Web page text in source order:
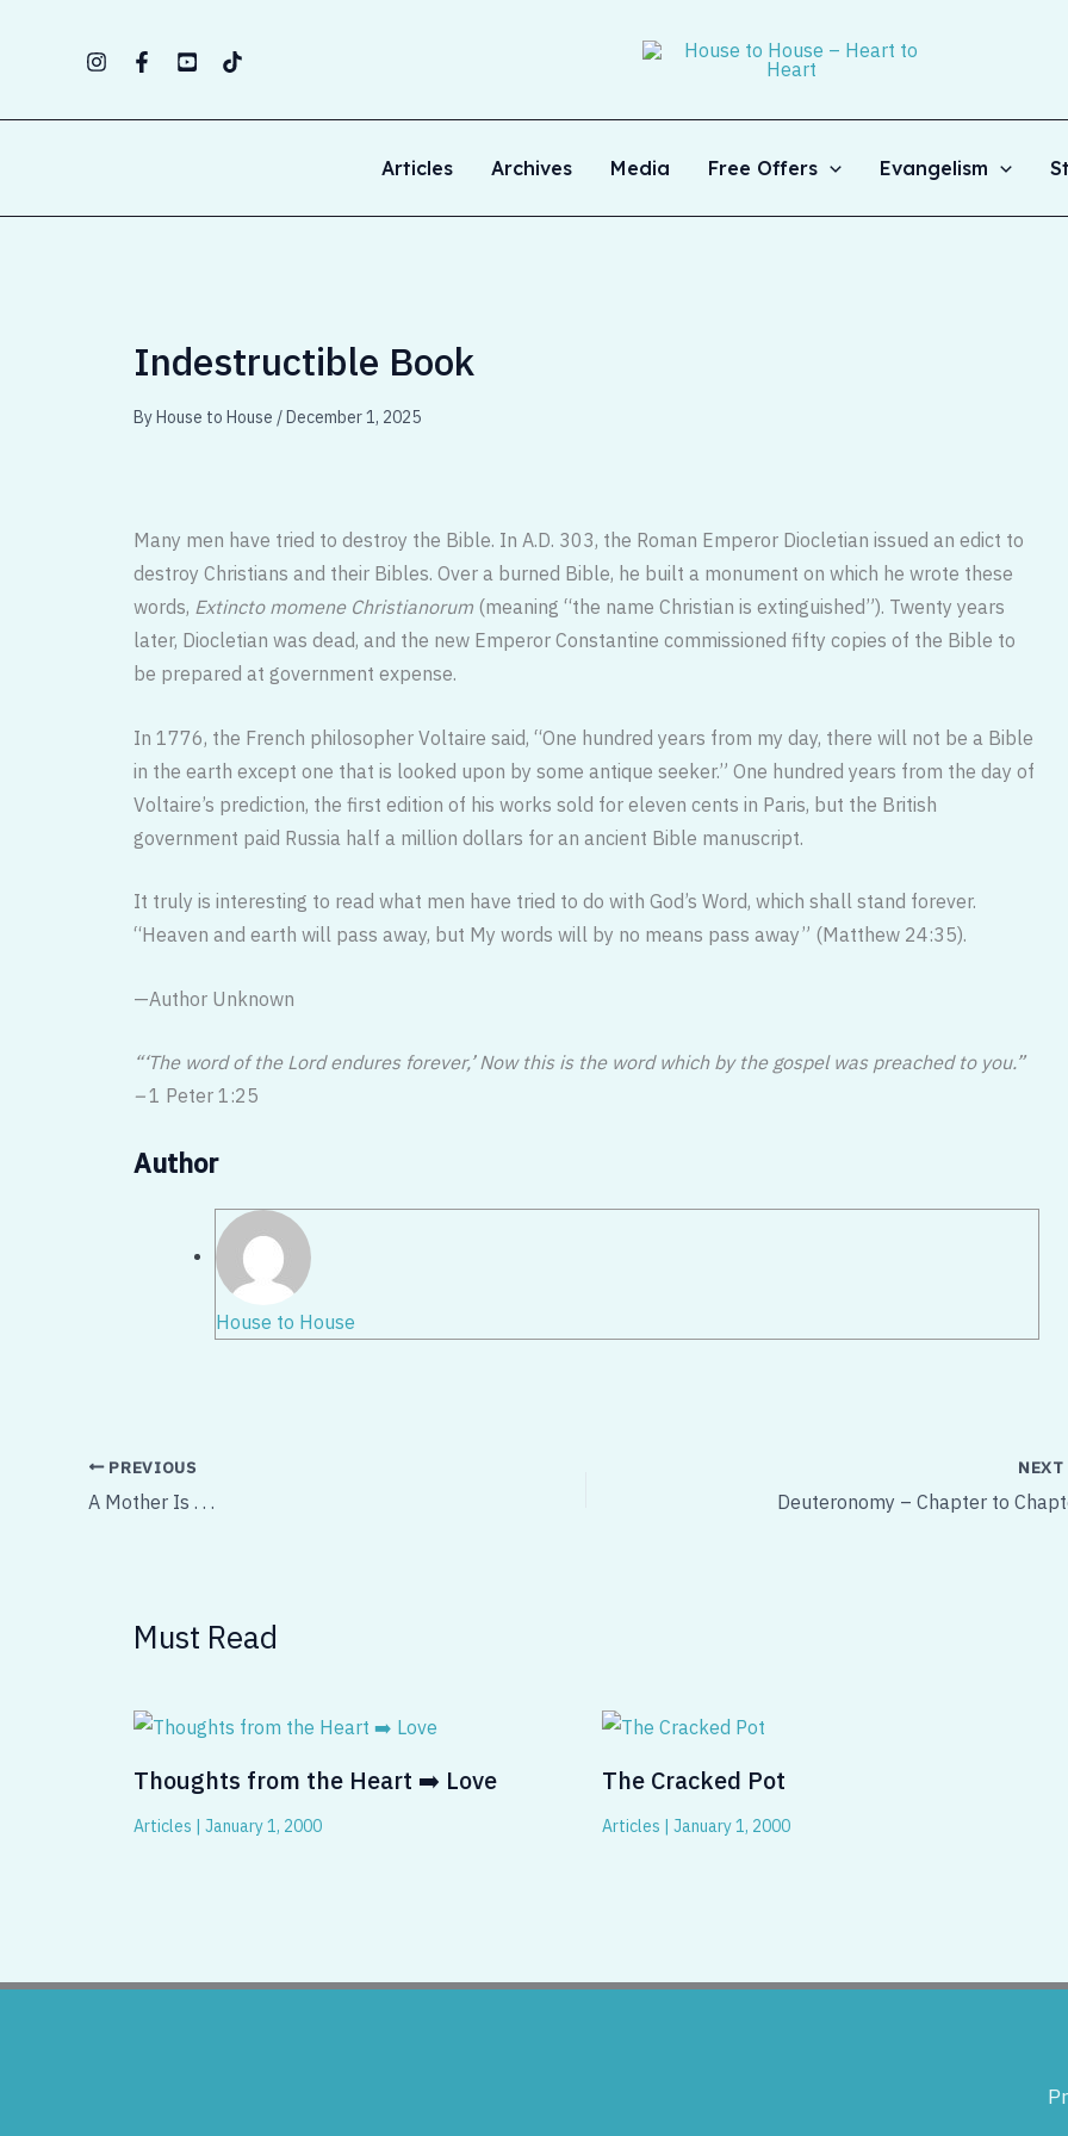
Articles Archives Media Free Offers Evangelism
Indestructible Book
ByHouse to House /December 1, 2025
Many men have tried to destroy the Bible. In A.D. 303, the Roman Emperor Diocle­tian issued an edict to
destroy Christians and their Bibles. Over a burned Bible, he built a monument on which he wrote these
words, Extincto momene Christianorum (meaning “the name Christian is extinguished”). Twenty years
later, Diocletian was dead, and the new Emperor Constantine commissioned fifty copies of the Bible to
be prepared at government expense.
In 1776, the French philosopher Voltaire said, “One hundred years from my day, there will not be a Bible
in the earth except one that is looked upon by some antique seeker.” One hundred years from the day of
Voltaire’s prediction, the first edition of his works sold for eleven cents in Paris, but the British
government paid Russia half a million dollars for an ancient Bible manuscript.
It truly is interesting to read what men have tried to do with God’s Word, which shall stand forever.
“Heaven and earth will pass away, but My words will by no means pass away” (Matthew 24:35).
—Author Unknown
“‘The word of the Lord endures forever,’ Now this is the word which by the gospel was preached to you.”
–1 Peter 1:25
Author
House to House
PREVIOUS
A Mother Is . . .
NEXT
Deuteronomy – Chapter to
Must Read
Thoughts from the Heart ➡️ Love
Articles January 1, 2000
The Cracked Pot
Articles January 1, 2000